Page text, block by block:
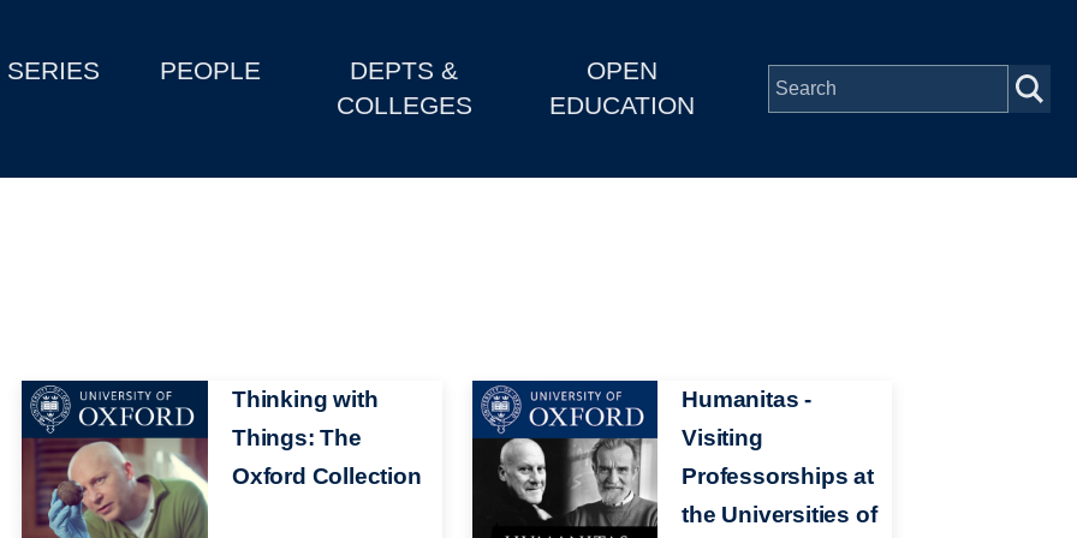
SERIES PEOPLE
DEPTS &
COLLEGES
OPEN
EDUCATION
Image
Thinking with
Things: The
Oxford Collection
Image
Humanitas -
Visiting
Professorships at
the Universities of